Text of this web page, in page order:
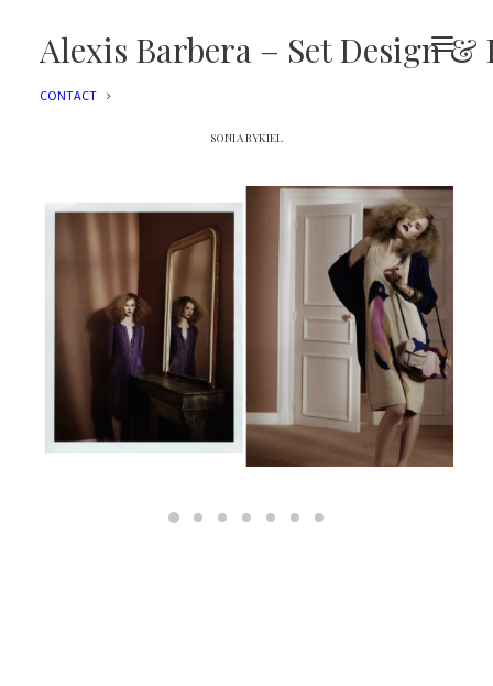
Alexis Barbera – Set Design &
ADVERTISING
FILMS
CONTACT
SONIA RYKIEL